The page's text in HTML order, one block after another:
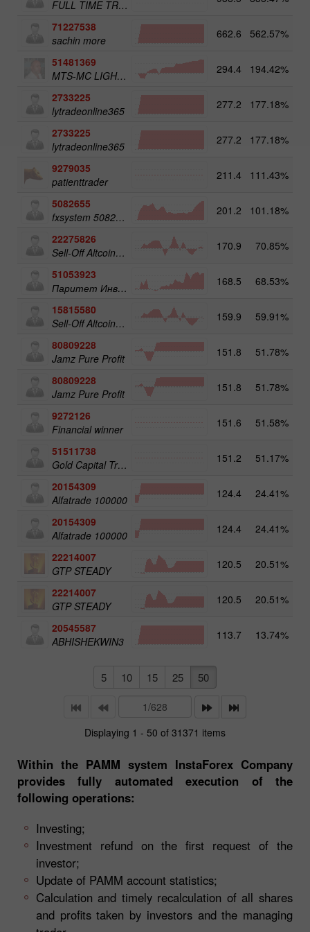
FULL TIME TRADER
71227538
sachin more
662.6 562.57%
51481369
MTS-MC LIGHT Trade Assist
294.4 194.42%
2733225
lytradeonline365
277.2 177.18%
2733225
lytradeonline365
277.2 177.18%
9279035
patienttrader
211.4 111.43%
5082655
fxsystem 5082655
201.2 101.18%
22275826
Sell-Off Altcoins 50
170.9 70.85%
51053923
Паритет Инвест
168.5 68.53%
15815580
Sell-Off Altcoins 25
159.9 59.91%
80809228
Jamz Pure Profit
151.8 51.78%
80809228
Jamz Pure Profit
151.8 51.78%
9272126
Financial winner
151.6 51.58%
51511738
Gold Capital Trade
151.2 51.17%
20154309
Alfatrade 100000
124.4 24.41%
20154309
Alfatrade 100000
124.4 24.41%
22214007
GTP STEADY
120.5 20.51%
22214007
GTP STEADY
120.5 20.51%
20545587
ABHISHEKWIN3
113.7 13.74%
5 10 15 25 50
Displaying 1 - 50 of 31371 items
Within the PAMM system InstaForex Company
provides fully automated execution of the
following operations:
Investing;
Investment refund on the first request of the
investor;
Update of PAMM account statistics;
Calculation and timely recalculation of all shares
and profits taken by investors and the managing